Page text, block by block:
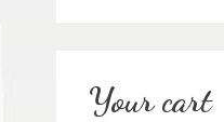
Your cart